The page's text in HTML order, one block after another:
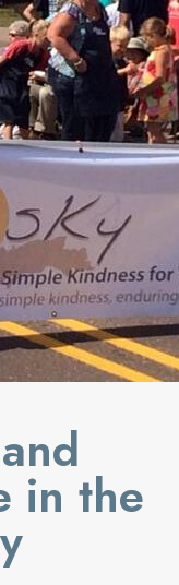
in the